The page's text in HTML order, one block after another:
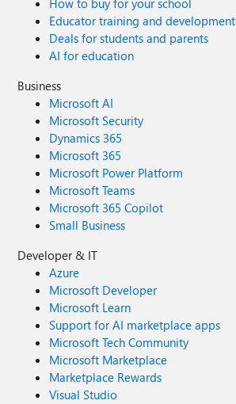
How to buy for your school
Educator training and development
Deals for students and parents
AI for education
Business
Microsoft AI
Microsoft Security
Dynamics 365
Microsoft 365
Microsoft Power Platform
Microsoft Teams
Microsoft 365 Copilot
Small Business
Developer & IT
Azure
Microsoft Developer
Microsoft Learn
Support for AI marketplace apps
Microsoft Tech Community
Microsoft Marketplace
Marketplace Rewards
Visual Studio